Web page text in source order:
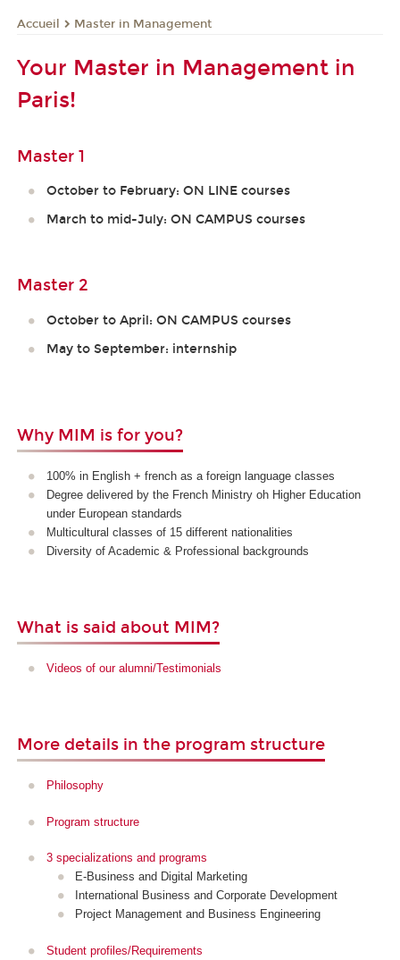
Accueil Master in Management
Your Master in Management in
Paris!
Master 1
October to February: ON LINE courses
March to mid-July: ON CAMPUS courses
Master 2
October to April: ON CAMPUS courses
May to September: internship
Why MIM is for you?
100% in English + french as a foreign language classes
Degree delivered by the French Ministry oh Higher Education
under European standards
Multicultural classes of 15 different nationalities
Diversity of Academic & Professional backgrounds
What is said about MIM?
Videos of our alumni/Testimonials
More details in the program structure
Philosophy
Program structure
3 specializations and programs
E-Business and Digital Marketing
International Business and Corporate Development
Project Management and Business Engineering
Student profiles/Requirements